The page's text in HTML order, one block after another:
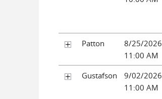
Patton
8/25/2026
11:00 AM
Gustafson
9/02/2026
11:00 AM